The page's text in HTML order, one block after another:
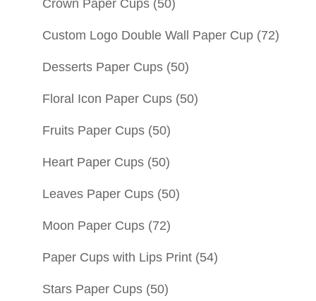
Crown Paper Cups (50)
Custom Logo Double Wall Paper Cup (72)
Desserts Paper Cups (50)
Floral Icon Paper Cups (50)
Fruits Paper Cups (50)
Heart Paper Cups (50)
Leaves Paper Cups (50)
Moon Paper Cups (72)
Paper Cups with Lips Print (54)
Stars Paper Cups (50)